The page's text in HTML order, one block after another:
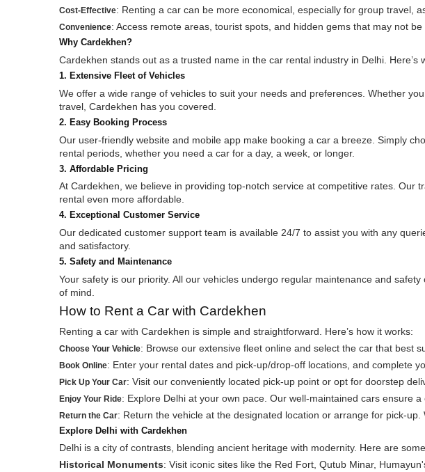
Cost-Effective: Renting a car can be more economical, especially for group travel,
Convenience: Access remote areas, tourist spots, and hidden gems that may not
Why Cardekhen?
Cardekhen stands out as a trusted name in the car rental industry in Delhi. Here’s
1. Extensive Fleet of Vehicles
We offer a wide range of vehicles to suit your needs and preferences. Whether
travel, Cardekhen has you covered.
2. Easy Booking Process
Our user-friendly website and mobile app make booking a car a breeze. Simply
rental periods, whether you need a car for a day, a week, or longer.
3. Affordable Pricing
At Cardekhen, we believe in providing top-notch service at competitive rates.
rental even more affordable.
4. Exceptional Customer Service
Our dedicated customer support team is available 24/7 to assist you with any
and satisfactory.
5. Safety and Maintenance
Your safety is our priority. All our vehicles undergo regular maintenance and
of mind.
How to Rent a Car with Cardekhen
Renting a car with Cardekhen is simple and straightforward. Here’s how it works:
Choose Your Vehicle: Browse our extensive fleet online and select the car that best
Book Online: Enter your rental dates and pick-up/drop-off locations, and complete
Pick Up Your Car: Visit our conveniently located pick-up point or opt for doorstep
Enjoy Your Ride: Explore Delhi at your own pace. Our well-maintained cars ensure
Return the Car: Return the vehicle at the designated location or arrange for pick-
Explore Delhi with Cardekhen
Delhi is a city of contrasts, blending ancient heritage with modernity. Here are
Historical Monuments: Visit iconic sites like the Red Fort, Qutub Minar,